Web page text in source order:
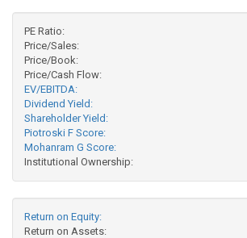
PE Ratio:
Price/Sales:
Price/Book:
Price/Cash Flow:
EV/EBITDA:
Dividend Yield:
Shareholder Yield:
Piotroski F Score:
Mohanram G Score:
Institutional Ownership:
Return on Equity:
Return on Assets: